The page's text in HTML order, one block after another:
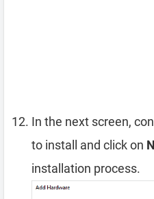
In the next screen,
to install and click on
installation process.